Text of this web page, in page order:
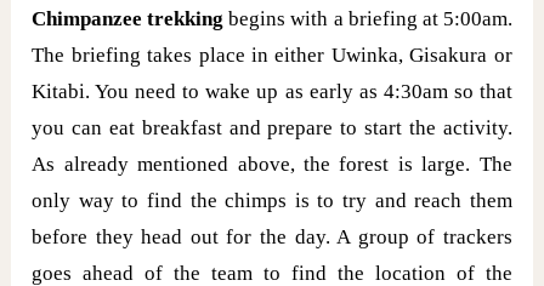
Chimpanzee trekking begins with a briefing at 5:00am.
The briefing takes place in either Uwinka, Gisakura or
Kitabi. You need to wake up as early as 4:30am so that
you can eat breakfast and prepare to start the activity.
As already mentioned above, the forest is large. The
only way to find the chimps is to try and reach them
before they head out for the day. A group of trackers
goes ahead of the team to find the location of the